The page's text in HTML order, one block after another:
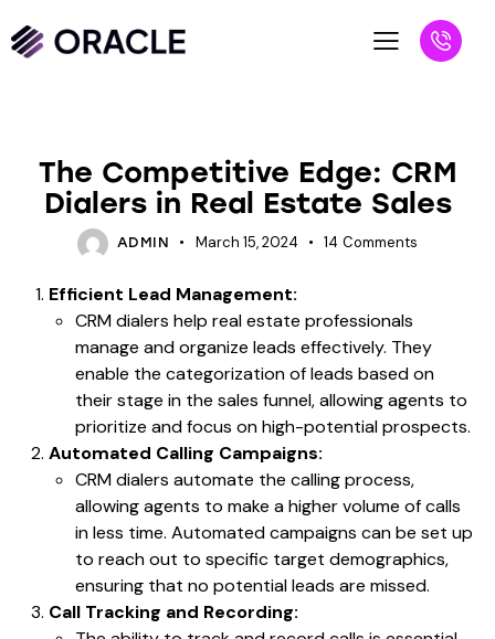
The Competitive Edge: CRM
Dialers in Real Estate Sales
ADMIN March 15, 2024 14 Comments
Efficient Lead Management:
CRM dialers help real estate professionals
manage and organize leads effectively. They
enable the categorization of leads based on
their stage in the sales funnel, allowing agents to
prioritize and focus on high-potential prospects.
Automated Calling Campaigns:
CRM dialers automate the calling process,
allowing agents to make a higher volume of calls
in less time. Automated campaigns can be set up
to reach out to specific target demographics,
ensuring that no potential leads are missed.
Call Tracking and Recording: